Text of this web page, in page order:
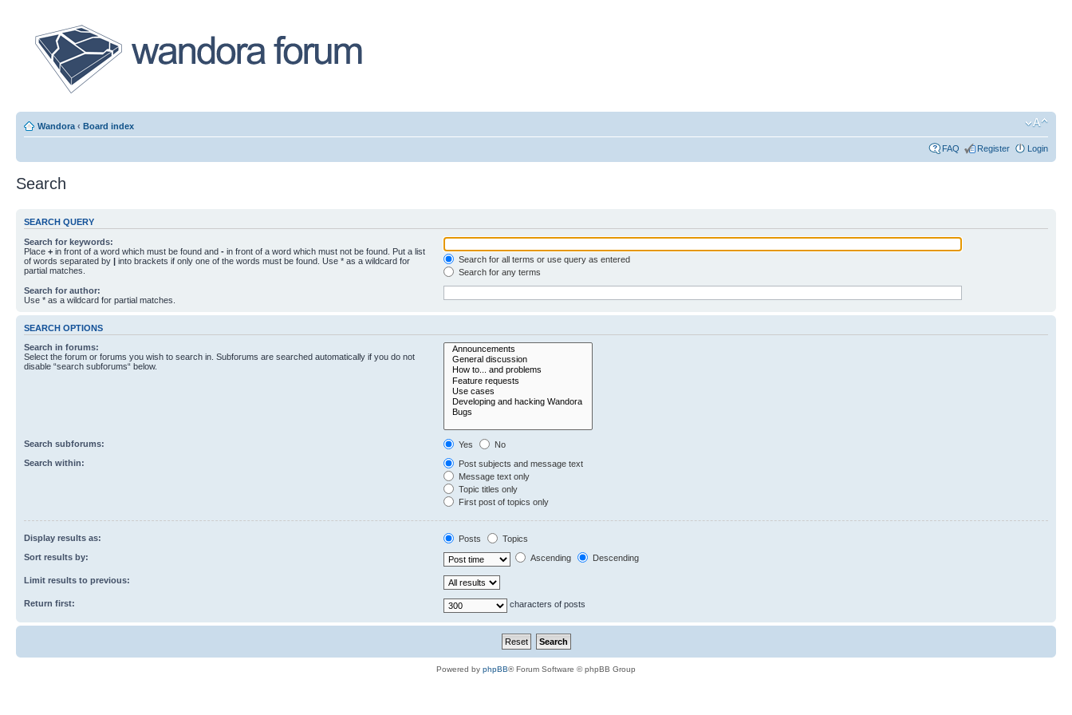
Wandora ‹ Board index
FAQ Register Login
Search
SEARCH QUERY
Search for keywords:
Place + in front of a word which must be found and - in front of a word which must not be found. Put a list
of words separated by | into brackets if only one of the words must be found. Use * as a wildcard for
partial matches.
Search for all terms or use query as entered
Search for any terms
Search for author:
Use * as a wildcard for partial matches.
SEARCH OPTIONS
Search in forums:
Select the forum or forums you wish to search in. Subforums are searched automatically if you do not
disable “search subforums“ below.
Search subforums: Yes
No
Search within:
Post subjects and message text
Message text only
Topic titles only
First post of topics only
Display results as: Posts
Topics
Sort results by:
Ascending Descending
Limit results to previous:
Return first: characters of posts
Powered by phpBB® Forum Software © phpBB Group